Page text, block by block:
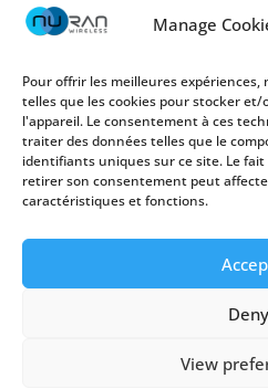
Manage
Pour offrir les meilleures
telles que les cookies pour stocker
l'appareil. Le consentement à ces
traiter des données telles que le
identifiants uniques sur ce site. Le
retirer son consentement peut
caractéristiques et fonctions.
Deny
View
2150 Cyrille-